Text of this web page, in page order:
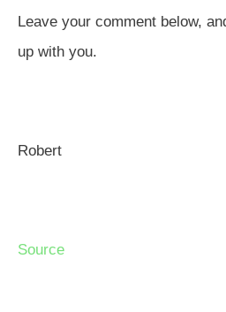
Leave your comment below,
up with you.
Robert
Source